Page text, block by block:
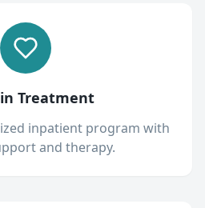
Treatment
inpatient program with
and therapy.